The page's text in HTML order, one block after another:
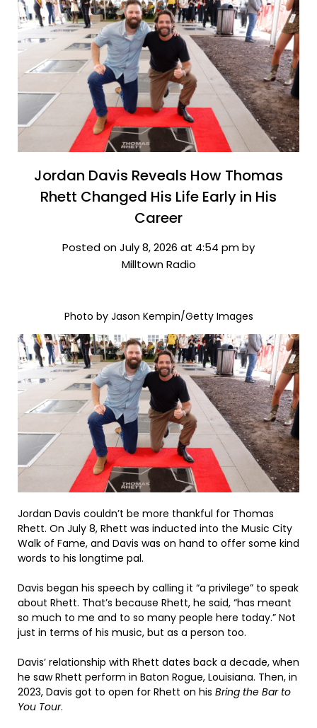
Jordan Davis Reveals How Thomas
Rhett Changed His Life Early in His
Career
Posted on July 8, 2026 at 4:54 pm by
Milltown Radio
Photo by Jason Kempin/Getty Images
Jordan Davis couldn’t be more thankful for Thomas
Rhett. On July 8, Rhett was inducted into the Music City
Walk of Fame, and Davis was on hand to offer some kind
words to his longtime pal.
Davis began his speech by calling it “a privilege” to speak
about Rhett. That’s because Rhett, he said, “has meant
so much to me and to so many people here today.” Not
just in terms of his music, but as a person too.
Davis’ relationship with Rhett dates back a decade, when
he saw Rhett perform in Baton Rogue, Louisiana. Then, in
2023, Davis got to open for Rhett on his Bring the Bar to
You Tour.